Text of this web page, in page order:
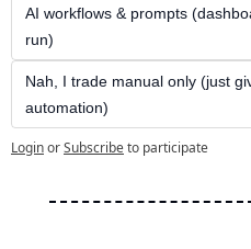
AI workflows & prompts
run)
Nah, I trade manual only (just
automation)
LoginorSubscribeto participate